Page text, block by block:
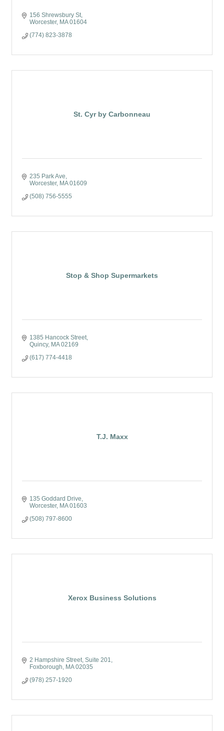
156 Shrewsbury St
Worcester MA 01604
(774) 823-3878
St. Cyr by Carbonneau
235 Park Ave
Worcester MA 01609
(508) 756-5555
Stop & Shop Supermarkets
1385 Hancock Street
Quincy MA 02169
(617) 774-4418
T.J. Maxx
135 Goddard Drive
Worcester MA 01603
(508) 797-8600
Xerox Business Solutions
2 Hampshire Street Suite 201
Foxborough
MA 02035
(978) 257-1920